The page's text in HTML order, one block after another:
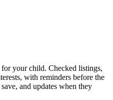
your child. Checked listings,
with reminders before the
and updates when they